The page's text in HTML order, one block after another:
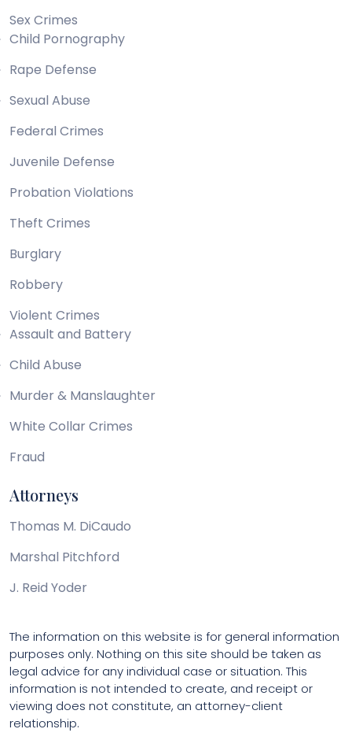
Sex Crimes
Child Pornography
Rape Defense
Sexual Abuse
Federal Crimes
Juvenile Defense
Probation Violations
Theft Crimes
Burglary
Robbery
Violent Crimes
Assault and Battery
Child Abuse
Murder & Manslaughter
White Collar Crimes
Fraud
Attorneys
Thomas M. DiCaudo
Marshal Pitchford
J. Reid Yoder
The information on this website is for general information
purposes only. Nothing on this site should be taken as
legal advice for any individual case or situation. This
information is not intended to create, and receipt or
viewing does not constitute, an attorney-client
relationship.